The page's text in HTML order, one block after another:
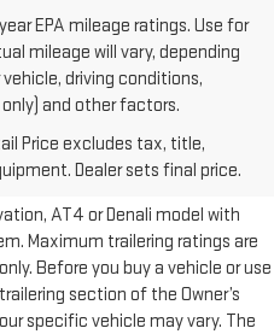
EPA mileage ratings. Use for
mileage will vary, depending
driving conditions,
and other factors.
Price excludes tax, title,
Dealer sets final price.
Price excludes destination
fees, and optional equipment.
all GMC vehicles’ destination
AT4 or Denali model with
Maximum trailering ratings are
Before you buy a vehicle or use
section of the Owner’s
specific vehicle may vary. The